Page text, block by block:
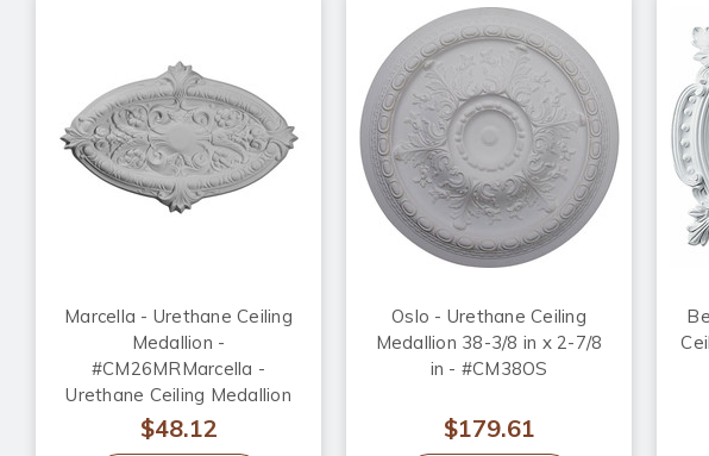
Marcella - Urethane Ceiling
Medallion -
#CM26MRMarcella -
Urethane Ceiling Medallion
26-3/4 in x 17-1/4 in x 1-3/4
$48.12
Oslo - Urethane Ceiling
Medallion 38-3/8 in x 2-7/8
in - #CM38OS
$179.61